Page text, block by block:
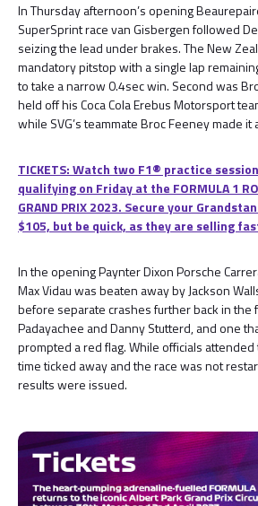
In Thursday afternoon’s opening
SuperSprint race van Gisbergen followed
seizing the lead under brakes. The New
mandatory pitstop with a single lap
to take a narrow 0.4sec win. Second was
held off his Coca Cola Erebus Motorsport
while SVG’s teammate Broc Feeney made
TICKETS: Watch two F1® practice
qualifying on Friday at the FORMULA 1
GRAND PRIX 2023. Secure your
$105, but be quick, as they are selling
In the opening Paynter Dixon Porsche
Max Vidau was beaten away by Jackson
before separate crashes further back in the
Padayachee and Danny Stutterd, and one
prompted a red flag. While officials
time ticked away and the race was not
results were issued.